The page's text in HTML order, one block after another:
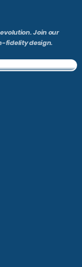
Join our
fidelity design.